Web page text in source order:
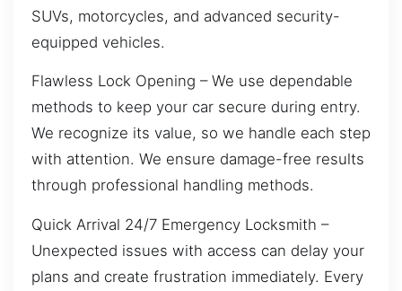
SUVs, motorcycles, and advanced security-
equipped vehicles.
Flawless Lock Opening – We use dependable
methods to keep your car secure during entry.
We recognize its value, so we handle each step
with attention. We ensure damage-free results
through professional handling methods.
Quick Arrival 24/7 Emergency Locksmith –
Unexpected issues with access can delay your
plans and create frustration immediately. Every